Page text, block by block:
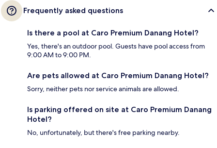
Frequently asked questions
Is there a pool at Caro Premium Danang Hotel?
Yes, there's an outdoor pool. Guests have pool access from
9:00 AM to 9:00 PM.
Are pets allowed at Caro Premium Danang Hotel?
Sorry, neither pets nor service animals are allowed.
Is parking offered on site at Caro Premium Danang
Hotel?
No, unfortunately, but there's free parking nearby.